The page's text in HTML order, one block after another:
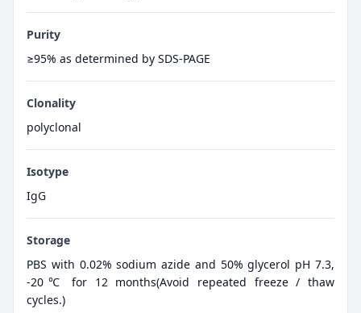
Purity
≥95% as determined by SDS-PAGE
Clonality
polyclonal
Isotype
IgG
Storage
PBS with 0.02% sodium azide and 50% glycerol pH 7.3,
-20℃ for 12 months(Avoid repeated freeze / thaw
cycles.)